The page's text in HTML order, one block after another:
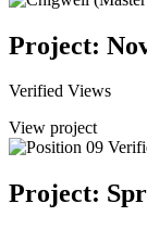
Project:
Verified Views
View project
Project: